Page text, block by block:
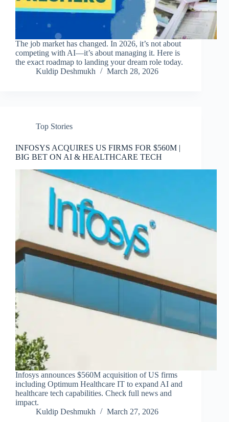
The job market has changed. In 2026, it’s not about
competing with AI—it’s about managing it. Here is
the exact roadmap to landing your dream role today.
Kuldip Deshmukh
March 28, 2026
Top Stories
INFOSYS ACQUIRES US FIRMS FOR $560M |
BIG BET ON AI & HEALTHCARE TECH
Infosys announces $560M acquisition of US firms
including Optimum Healthcare IT to expand AI and
healthcare tech capabilities. Check full news and
impact.
Kuldip Deshmukh
March 27, 2026